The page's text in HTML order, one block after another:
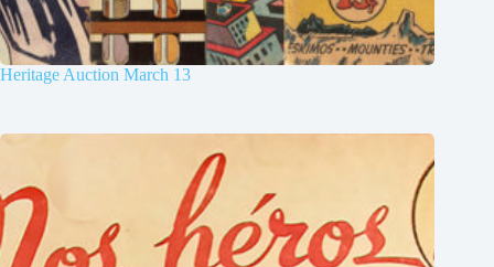
Heritage Auction March 13